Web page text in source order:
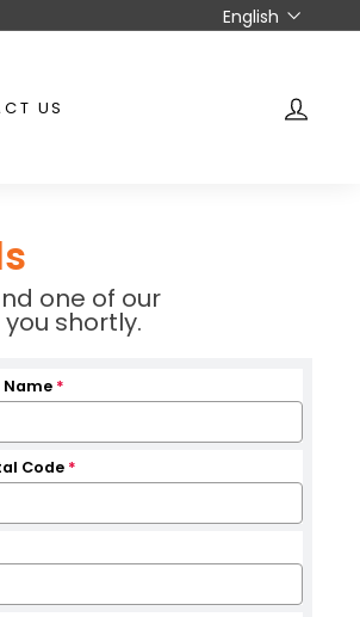
Language
English
US
one of our
shortly.
Name *
Code *